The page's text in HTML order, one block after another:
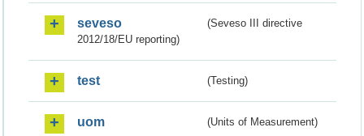
seveso
(Seveso III directive
2012/18/EU reporting)
test (Testing)
uom (Units of Measurement)